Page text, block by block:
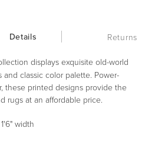
Details Returns
displays exquisite old-world
and classic color palette. Power-
these printed designs provide the
rugs at an affordable price.
width